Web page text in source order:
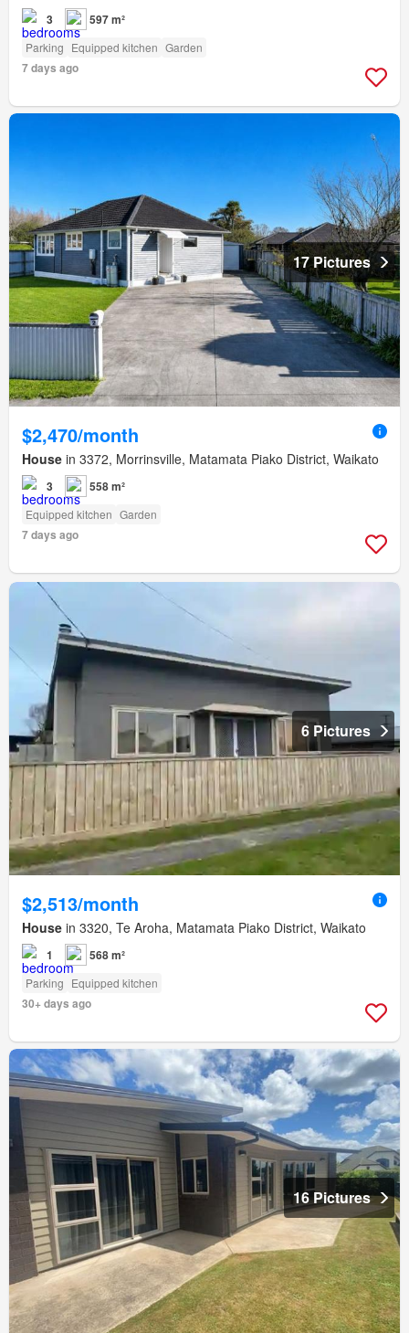
3 597 m²
Parking Equipped kitchen Garden
7 days ago
17 Pictures
$2,470/month
House in 3372, Morrinsville, Matamata Piako District, Waikato
3 558 m²
Equipped kitchen Garden
7 days ago
6 Pictures
$2,513/month
House in 3320, Te Aroha, Matamata Piako District, Waikato
1 568 m²
Parking Equipped kitchen
30+ days ago
16 Pictures